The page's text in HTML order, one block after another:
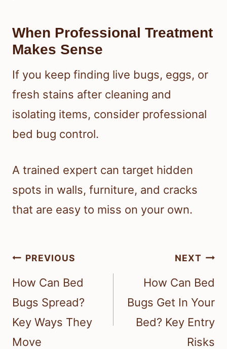
When Professional Treatment
Makes Sense
If you keep finding live bugs, eggs, or
fresh stains after cleaning and
isolating items, consider professional
bed bug control.
A trained expert can target hidden
spots in walls, furniture, and cracks
that are easy to miss on your own.
Post
navigation
PREVIOUS
How Can Bed
Bugs Spread?
Key Ways They
Move
NEXT
How Can Bed
Bugs Get In Your
Bed? Key Entry
Risks